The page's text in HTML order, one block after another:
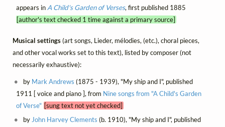
appears in A Child's Garden of Verses, first published 1885
[author's text checked 1 time against a primary source]
Musical settings(art songs, Lieder, mélodies, (etc.), choral pieces,
and other vocal works set to this text), listed by composer (not
necessarily exhaustive):
by Mark Andrews (1875 - 1939), "My ship and I", published
1911 [ voice and piano ], from Nine songs from "A Child's Garden
of Verse" [sung text not yet checked]
byJohn Harvey Clements (b. 1910), "My ship and I", published